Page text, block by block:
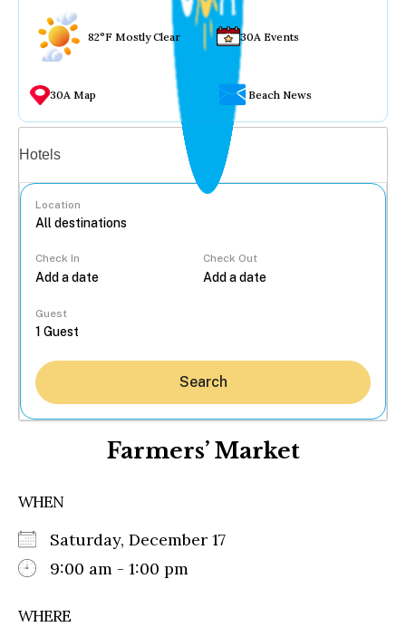
82°F Mostly Clear 30A Events
30A Map Beach News
Hotels
Location
Check In Check Out
Guest
Search
Farmers’ Market
WHEN
Saturday, December 17
9:00 am - 1:00 pm
WHERE